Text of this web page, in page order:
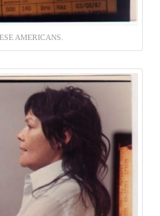
AMERICANS.